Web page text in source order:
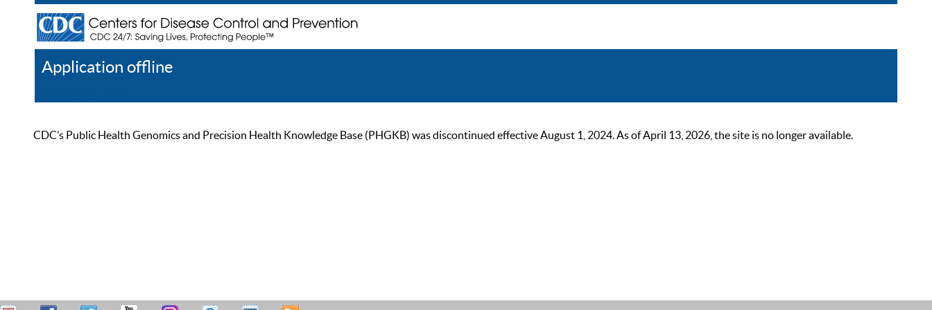
Application offline
CDC’s Public Health Genomics and Precision Health Knowledge Base (PHGKB) was discontinued effective August 1, 2024. As of April 13, 2026, the site is no longer available.